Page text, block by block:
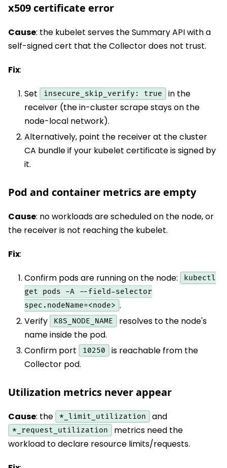
x509 certificate error
Cause: the kubelet serves the Summary API with a
self-signed cert that the Collector does not trust.
Fix:
Set insecure_skip_verify: true
in the
receiver (the in-cluster scrape stays on the
node-local network).
Alternatively, point the receiver at the cluster
CA bundle if your kubelet certificate is signed by
it.
Pod and container metrics are empty
Cause: no workloads are scheduled on the node, or
the receiver is not reaching the kubelet.
Fix:
Confirm pods are running on the node:
kubectl
get pods -A --field-selector
spec.nodeName=<node> .
Verify
K8S_NODE_NAME
resolves to the node's
name inside the pod.
Confirm port
10250
is reachable from the
Collector pod.
Utilization metrics never appear
Cause: the *_limit_utilization and
*_request_utilization
metrics need the
workload to declare resource limits/requests.